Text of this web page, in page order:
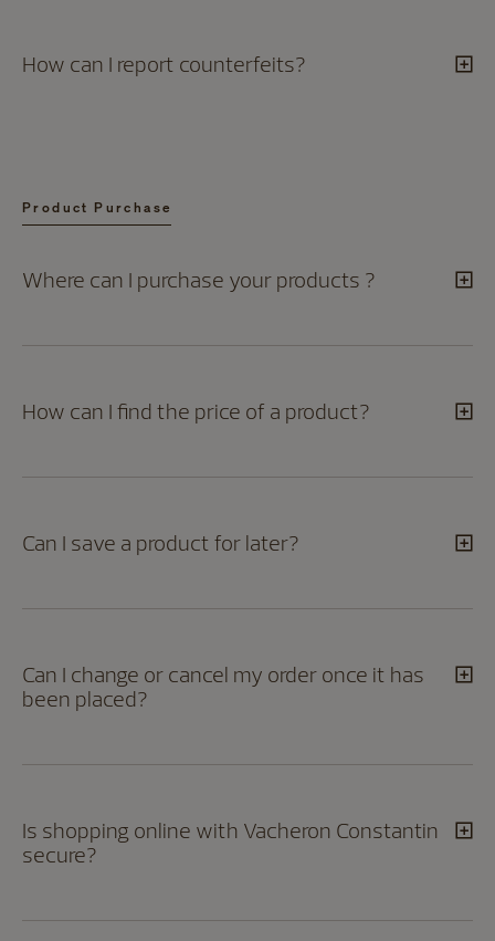
How can I report counterfeits?
Product Purchase
Where can I purchase your products ?
How can I find the price of a product?
Can I save a product for later?
Can I change or cancel my order once it has
been placed?
Is shopping online with Vacheron Constantin
secure?